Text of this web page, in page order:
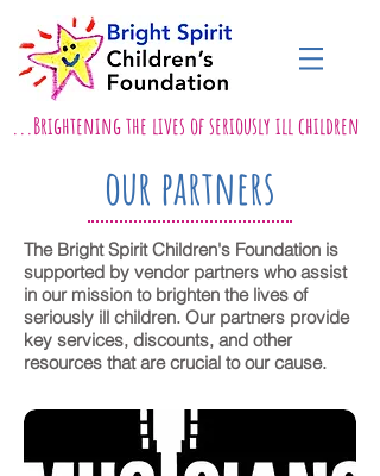
...Brightening the lives of seriously ill children
our partners
The Bright Spirit Children's Foundation is
supported by vendor partners who assist
in our mission to brighten the lives of
seriously ill children. Our partners provide
key services, discounts, and other
resources that are crucial to our cause.